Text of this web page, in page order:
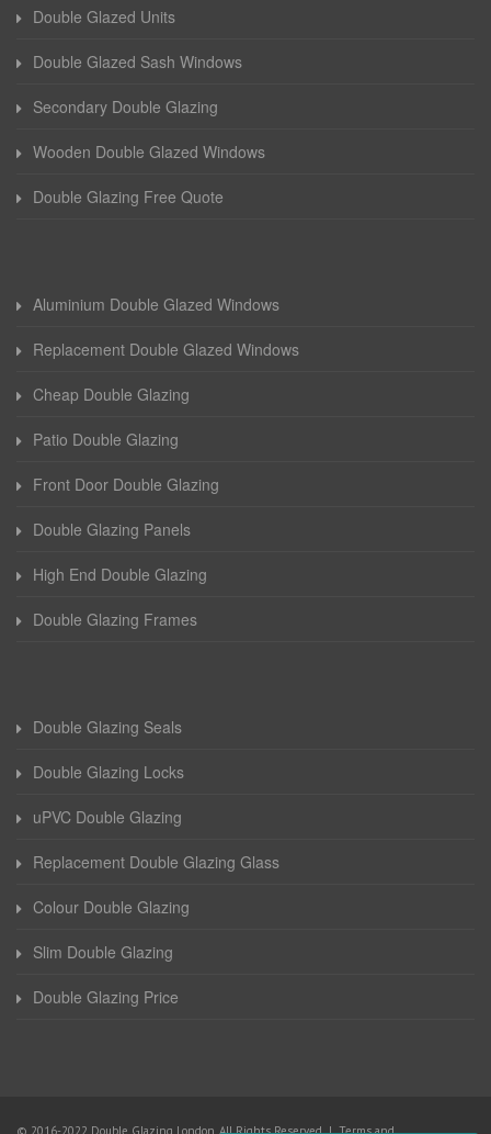
Double Glazed Units
Double Glazed Sash Windows
Secondary Double Glazing
Wooden Double Glazed Windows
Double Glazing Free Quote
Aluminium Double Glazed Windows
Replacement Double Glazed Windows
Cheap Double Glazing
Patio Double Glazing
Front Door Double Glazing
Double Glazing Panels
High End Double Glazing
Double Glazing Frames
Double Glazing Seals
Double Glazing Locks
uPVC Double Glazing
Replacement Double Glazing Glass
Colour Double Glazing
Slim Double Glazing
Double Glazing Price
© 2016-2022 Double Glazing London. All Rights Reserved |Terms and